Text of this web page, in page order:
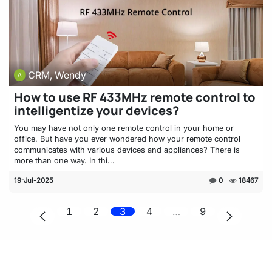
CRM, Wendy
How to use RF 433MHz remote control to
intelligentize your devices?
You may have not only one remote control in your home or
office. But have you ever wondered how your remote control
communicates with various devices and appliances? There is
more than one way. In thi...
19-Jul-2025 0 18467
1 2 3 4 … 9